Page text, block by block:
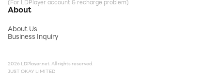
(For LDPlayer account & recharge problem)
About
About Us
Business Inquiry
2026 LDPlayer.net. All rights reserved.
JUST OKAY LIMITED